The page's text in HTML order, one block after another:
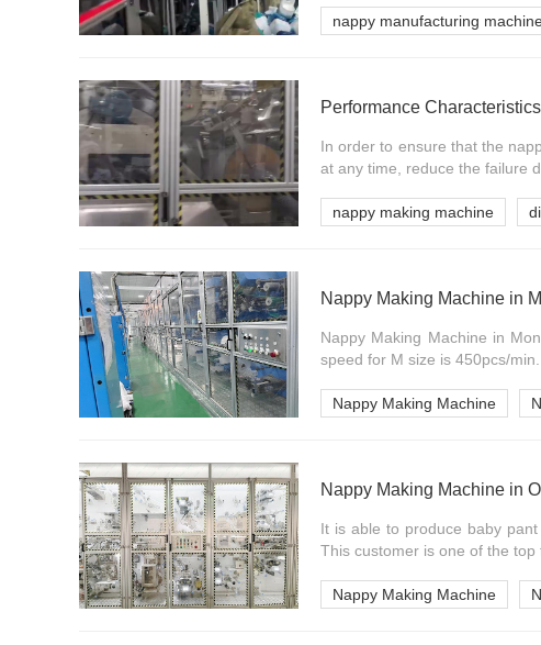
nappy manufacturing
Performance
In order to ensure that the
at any time, reduce the failure
nappy making machine
Nappy Making Machine in
Nappy Making Machine in
speed for M size is 450pcs/min.
Nappy Making Machine
Nappy Making Machine in
It is able to produce baby
This customer is one of the top
Nappy Making Machine